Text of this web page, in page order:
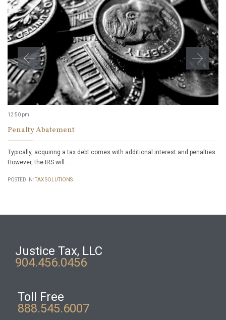
12:50 pm
Penalty Abatement
Typically, acquiring a tax debt comes with additional interest and penalties.
However, the IRS will…
POSTED IN:TAX SOLUTIONS
Justice Tax, LLC
904.456.0456
Toll Free
888.545.6007